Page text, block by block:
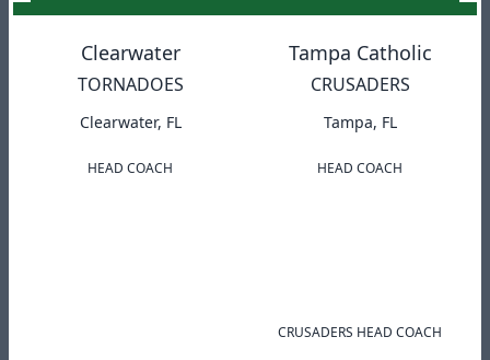
Clearwater
TORNADOES
Clearwater, FL
HEAD COACH
Tampa Catholic
CRUSADERS
Tampa, FL
HEAD COACH
CRUSADERS HEAD COACH